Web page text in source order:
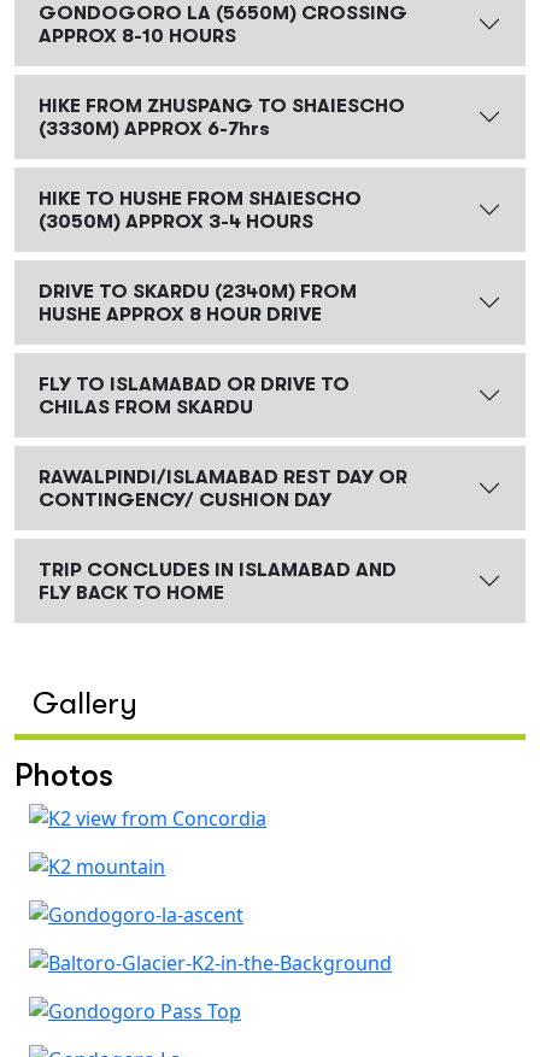
GONDOGORO LA (5650M) CROSSING
APPROX 8-10 HOURS
HIKE FROM ZHUSPANG TO SHAIESCHO
(3330M) APPROX 6-7hrs
HIKE TO HUSHE FROM SHAIESCHO
(3050M) APPROX 3-4 HOURS
DRIVE TO SKARDU (2340M) FROM
HUSHE APPROX 8 HOUR DRIVE
FLY TO ISLAMABAD OR DRIVE TO
CHILAS FROM SKARDU
RAWALPINDI/ISLAMABAD REST DAY OR
CONTINGENCY/ CUSHION DAY
TRIP CONCLUDES IN ISLAMABAD AND
FLY BACK TO HOME
Gallery
Photos